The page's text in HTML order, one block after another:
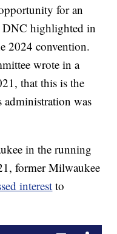
for an
DNC highlighted in
2024 convention.
wrote in a
that this is the
was
in the running
former Milwaukee
interest to